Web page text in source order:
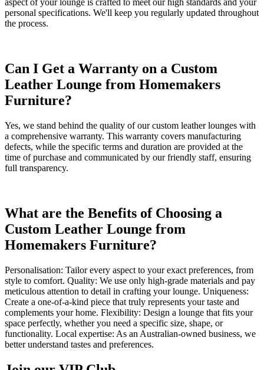
aspect of your lounge is crafted to meet our high standards and your
personal specifications. We'll keep you regularly updated throughout
the process.
Can I Get a Warranty on a Custom
Leather Lounge from Homemakers
Furniture?
Yes, we stand behind the quality of our custom leather lounges with
a comprehensive warranty. This warranty covers manufacturing
defects, while the specific terms and duration are provided at the
time of purchase and communicated by our friendly staff, ensuring
full transparency.
What are the Benefits of Choosing a
Custom Leather Lounge from
Homemakers Furniture?
Personalisation: Tailor every aspect to your exact preferences, from
style to comfort. Quality: We use only high-grade materials and pay
meticulous attention to detail in crafting your lounge. Uniqueness:
Create a one-of-a-kind piece that truly represents your taste and
complements your home. Flexibility: Design a lounge that fits your
space perfectly, whether you need a specific size, shape, or
functionality. Local expertise: As an Australian-owned business, we
better understand tastes and preferences.